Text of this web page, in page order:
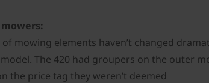
of mowing elements haven’t changed
The 420 had groupers on the outer
the price tag they weren’t deemed